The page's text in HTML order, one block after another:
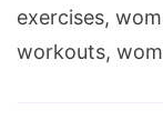
exercises,
workouts,